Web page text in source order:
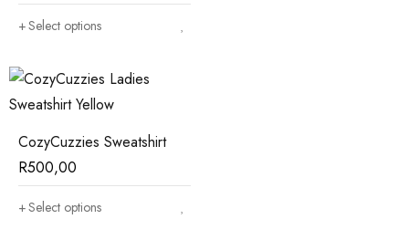
Select options
CozyCuzzies Sweatshirt
R500,00
Select options